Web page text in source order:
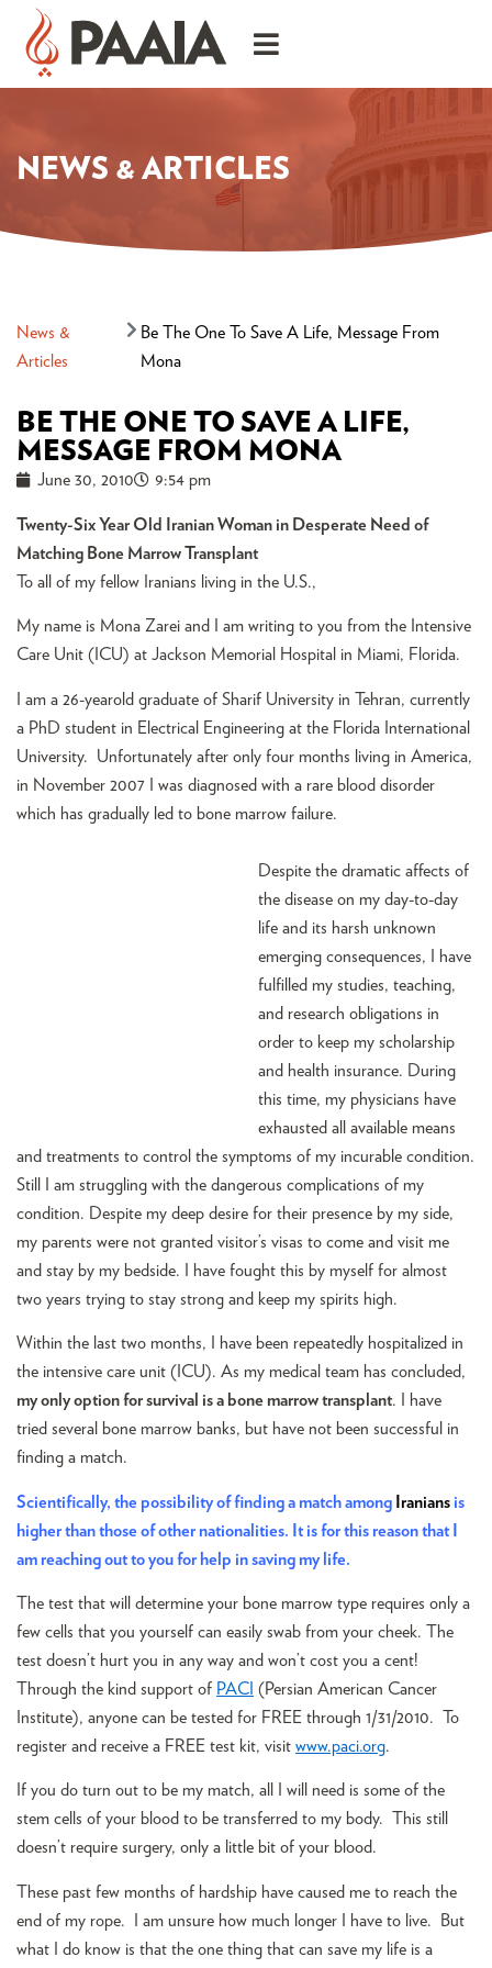
NEWS & ARTICLES
News &
Articles
Be The One To Save A Life, Message From
Mona
BE THE ONE TO SAVE A LIFE,
MESSAGE FROM MONA
June 30, 2010 9:54 pm
Twenty-Six Year Old Iranian Woman in Desperate Need of
Matching Bone Marrow Transplant
To all of my fellow Iranians living in the U.S.,
My name is Mona Zarei and I am writing to you from the Intensive
Care Unit (ICU) at Jackson Memorial Hospital in Miami, Florida.
I am a 26-yearold graduate of Sharif University in Tehran, currently
a PhD student in Electrical Engineering at the Florida International
University. Unfortunately after only four months living in America,
in November 2007 I was diagnosed with a rare blood disorder
which has gradually led to bone marrow failure.
Despite the dramatic affects of
the disease on my day-to-day
life and its harsh unknown
emerging consequences, I have
fulfilled my studies, teaching,
and research obligations in
order to keep my scholarship
and health insurance. During
this time, my physicians have
exhausted all available means
and treatments to control the symptoms of my incurable condition.
Still I am struggling with the dangerous complications of my
condition. Despite my deep desire for their presence by my side,
my parents were not granted visitor’s visas to come and visit me
and stay by my bedside. I have fought this by myself for almost
two years trying to stay strong and keep my spirits high.
Within the last two months, I have been repeatedly hospitalized in
the intensive care unit (ICU). As my medical team has concluded,
my only option for survival is a bone marrow transplant. I have
tried several bone marrow banks, but have not been successful in
finding a match.
Scientifically, the possibility of finding a match among Iranians is
higher than those of other nationalities. It is for this reason that I
am reaching out to you for help in saving my life.
The test that will determine your bone marrow type requires only a
few cells that you yourself can easily swab from your cheek. The
test doesn’t hurt you in any way and won’t cost you a cent!
Through the kind support of PACI (Persian American Cancer
Institute), anyone can be tested for FREE through 1/31/2010. To
register and receive a FREE test kit, visit www.paci.org.
If you do turn out to be my match, all I will need is some of the
stem cells of your blood to be transferred to my body. This still
doesn’t require surgery, only a little bit of your blood.
These past few months of hardship have caused me to reach the
end of my rope. I am unsure how much longer I have to live. But
what I do know is that the one thing that can save my life is a